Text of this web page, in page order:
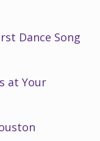
Dance Song
at Your